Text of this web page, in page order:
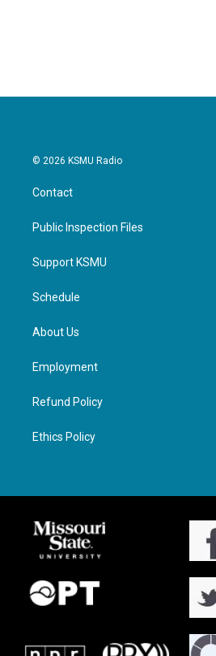
© 2026 KSMU Radio
Contact
Public Inspection Files
Support KSMU
Schedule
About Us
Employment
Refund Policy
Ethics Policy